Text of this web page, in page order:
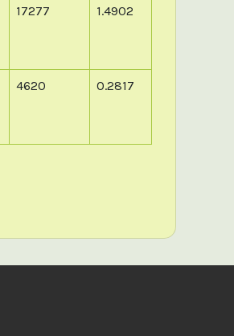
17277 1.4902
4620 0.2817